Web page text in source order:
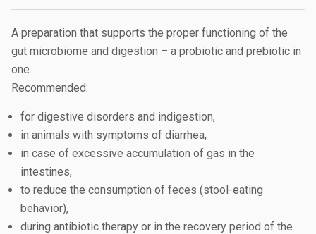
A preparation that supports the proper functioning of the
gut microbiome and digestion – a probiotic and prebiotic in
one.
Recommended:
for digestive disorders and indigestion,
in animals with symptoms of diarrhea,
in case of excessive accumulation of gas in the
intestines,
to reduce the consumption of feces (stool-eating
behavior),
during antibiotic therapy or in the recovery period of the